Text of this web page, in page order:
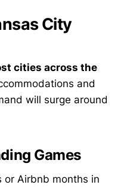
City
cities across the
and
will surge around
Games
or Airbnb months in